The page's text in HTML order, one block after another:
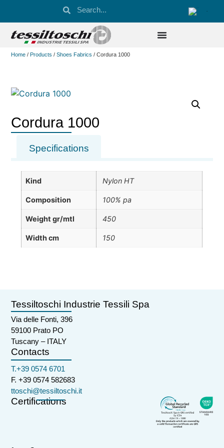
Home / Products /Shoes Fabrics / Cordura 1000
Cordura 1000
Specifications
Kind Nylon HT
Composition 100% pa
Weight gr/mtl 450
Width cm 150
Tessiltoschi Industrie Tessili Spa
Via delle Fonti, 396
59100 Prato PO
Tuscany – ITALY
Contacts
T.+39 0574 6701
F. +39 0574 582683
ttoschi@tessiltoschi.it
Certifications